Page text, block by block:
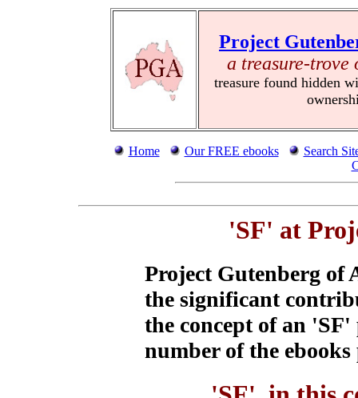
Project
a treasure-
treasure found hidden
Home Our FREE ebooks
Search
'SF' at
Project Gutenberg of
the significant
the concept of an
number of the